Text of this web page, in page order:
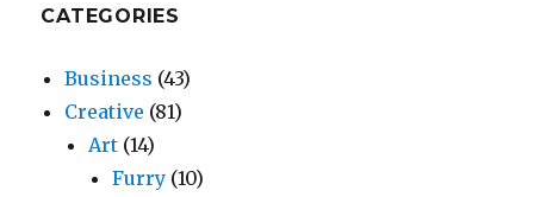
CATEGORIES
Business (43)
Creative (81)
Art (14)
Furry (10)